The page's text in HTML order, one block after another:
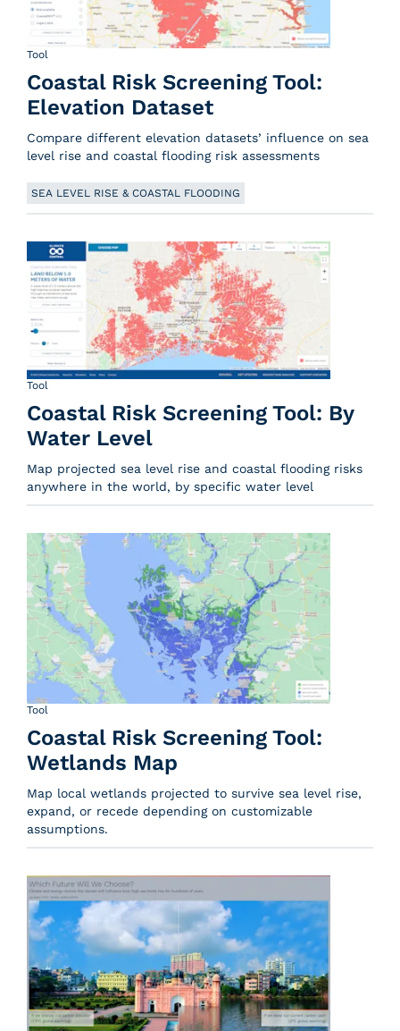
Tool
Coastal Risk Screening Tool:
Elevation Dataset
Compare different elevation datasets’ influence on sea
level rise and coastal flooding risk assessments
SEA LEVEL RISE & COASTAL FLOODING
Tool
Coastal Risk Screening Tool: By
Water Level
Map projected sea level rise and coastal flooding risks
anywhere in the world, by specific water level
Tool
Coastal Risk Screening Tool:
Wetlands Map
Map local wetlands projected to survive sea level rise,
expand, or recede depending on customizable
assumptions.